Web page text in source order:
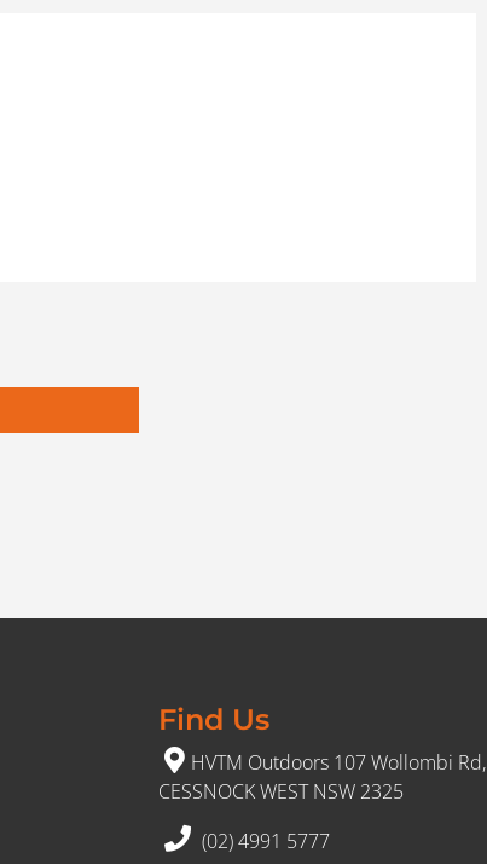
Find Us
HVTM Outdoors 107 Wollombi Rd,
CESSNOCK WEST NSW 2325
(02) 4991 5777